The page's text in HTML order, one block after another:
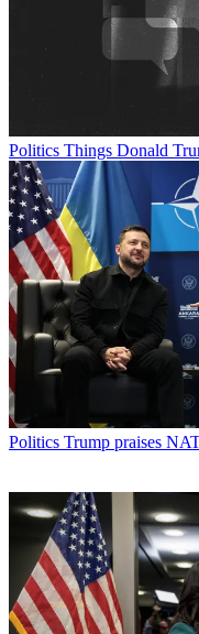
Politics Things Donald
Politics Trump praises